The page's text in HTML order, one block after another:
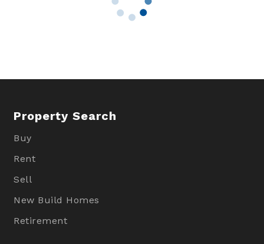
Property Search
Buy
Rent
Sell
New Build Homes
Retirement